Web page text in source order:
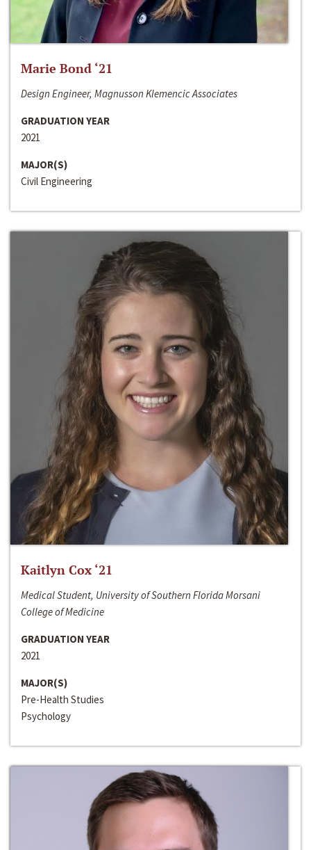
Marie Bond ‘21
Design Engineer, Magnusson Klemencic Associates
GRADUATION YEAR
2021
MAJOR(S)
Civil Engineering
Kaitlyn Cox ‘21
Medical Student, University of Southern Florida Morsani
College of Medicine
GRADUATION YEAR
2021
MAJOR(S)
Pre-Health Studies
Psychology